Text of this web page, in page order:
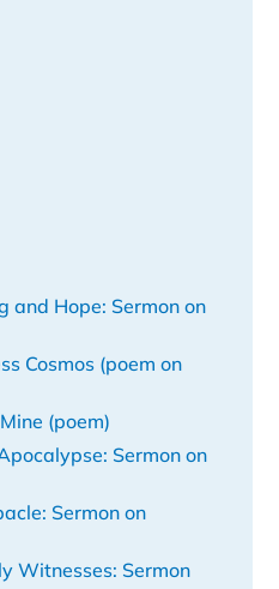
and Hope: Sermon on
Cosmos (poem on
(poem)
Sermon on
Sermon on
Witnesses: Sermon